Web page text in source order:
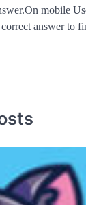
mobile
answer to